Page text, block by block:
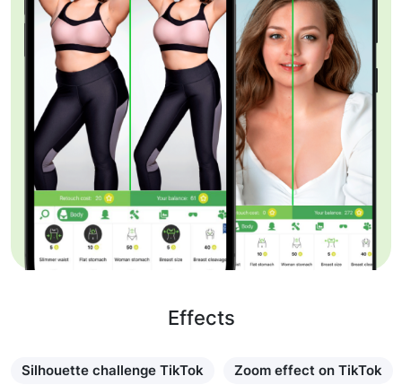
Effects
Silhouette challenge TikTok
Zoom effect on TikTok